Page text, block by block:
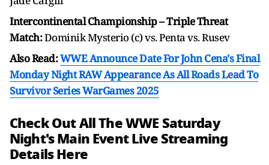
Intercontinental Championship – Triple Threat
Match:Dominik Mysterio (c) vs. Penta vs. Rusev
Also Read:WWE Announce Date For John Cena's Final
Monday Night RAW Appearance As All Roads Lead To
Survivor Series WarGames 2025
Check Out All The WWE Saturday
Night's Main Event Live Streaming
Details Here